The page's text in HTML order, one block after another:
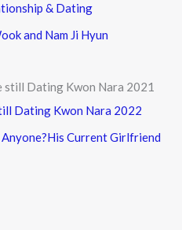
& Dating
and Nam Ji Hyun
Dating Kwon Nara 2022
Current Girlfriend